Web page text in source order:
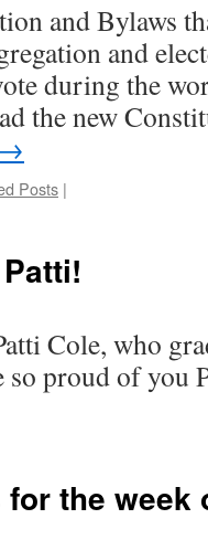
and Bylaws
and
during the
the new
Posts |
Cole, who
so proud of you
the week